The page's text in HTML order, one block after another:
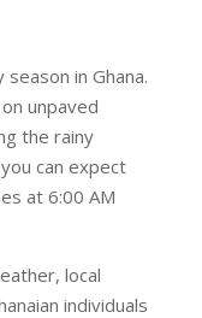
in Ghana.
unpaved
the rainy
can expect
at 6:00 AM
local
individuals